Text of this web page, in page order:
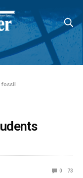
fossil
0 73